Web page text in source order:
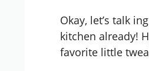
Okay, let’s talk
kitchen already!
favorite little